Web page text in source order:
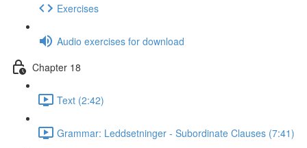
Exercises
Audio exercises for download
Chapter 18
Text (2:42)
Grammar: Leddsetninger - Subordinate Clauses (7:41)